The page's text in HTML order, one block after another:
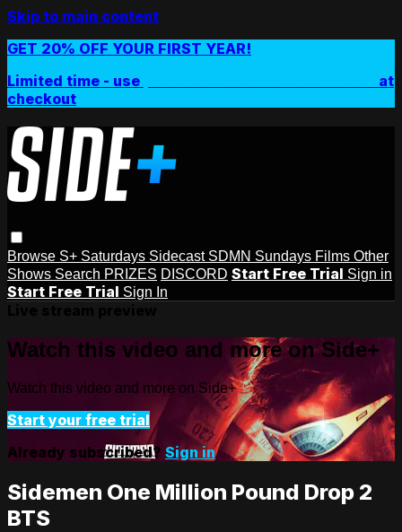
Skip to main content
GET 20% OFF YOUR FIRST YEAR!
Limited time - use
at
checkout
Browse S+ Saturdays Sidecast SDMN Sundays Films Other
Shows Search PRIZES DISCORD Start Free Trial Sign in
Start Free Trial Sign In
Watch this video and more on Side+
Watch this video and more on Side+
Start your free trial
Already subscribed? Sign in
Sidemen One Million Pound Drop 2
BTS